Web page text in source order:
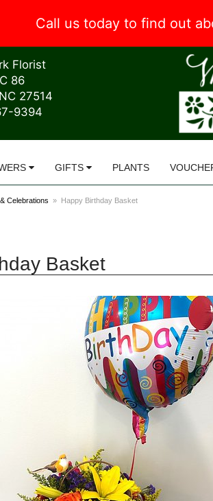
Call us today to find out
Florist
86
27514
9394
GIFTS PLANTS
Celebrations Happy Birthday Basket
Basket